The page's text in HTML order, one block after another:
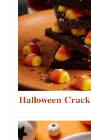
Halloween Crack